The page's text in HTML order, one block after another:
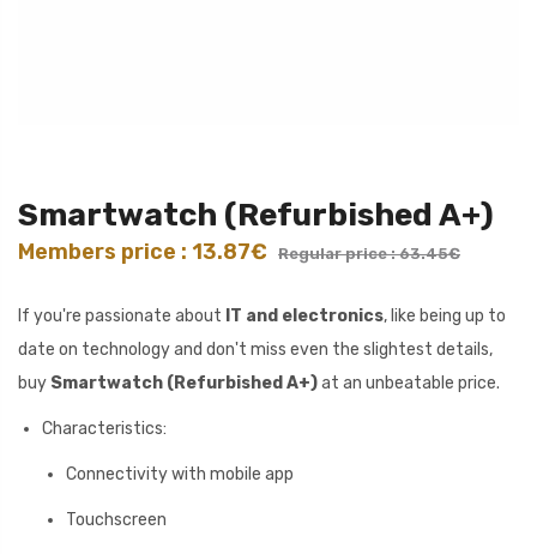
Smartwatch (Refurbished A+)
Members price : 13.87€ Regular price : 63.45€
If you're passionate about IT and electronics, like being up to
date on technology and don't miss even the slightest details,
buy Smartwatch (Refurbished A+)at an unbeatable price.
Characteristics:
Connectivity with mobile app
Touchscreen